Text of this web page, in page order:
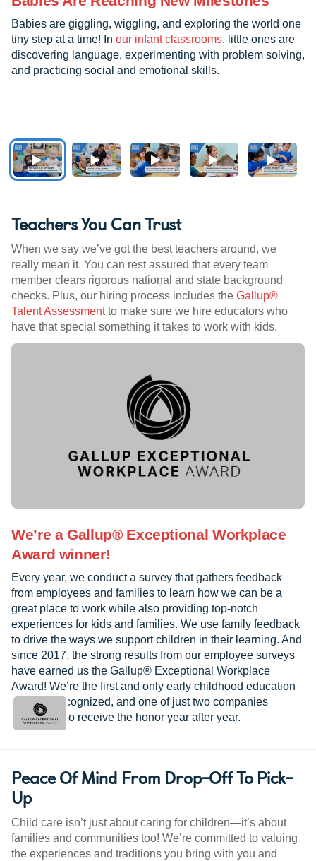
Babies are giggling, wiggling, and exploring the world one
tiny step at a time! In our infant classrooms, little ones are
discovering language, experimenting with problem solving,
and practicing social and emotional skills.
Teachers You Can Trust
When we say we’ve got the best teachers around, we
really mean it. You can rest assured that every team
member clears rigorous national and state background
checks. Plus, our hiring process includes the Gallup®
Talent Assessmentto make sure we hire educators who
have that special something it takes to work with kids.
We’re a Gallup® Exceptional Workplace
Award winner!
Every year, we conduct a survey that gathers feedback
from employees and families to learn how we can be a
great place to work while also providing top-notch
experiences for kids and families. We use family feedback
to drive the ways we support children in their learning. And
since 2017, the strong results from our employee surveys
have earned us the Gallup® Exceptional Workplace
Award! We’re the first and only early childhood education
provider recognized, and one of just two companies
worldwide to receive the honor year after year.
Peace Of Mind From Drop-Off To Pick-
Up
Child care isn’t just about caring for children—it’s about
families and communities too! We’re committed to valuing
the experiences and traditions you bring with you and